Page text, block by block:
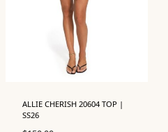
ALLIE CHERISH 20604 TOP |
SS26